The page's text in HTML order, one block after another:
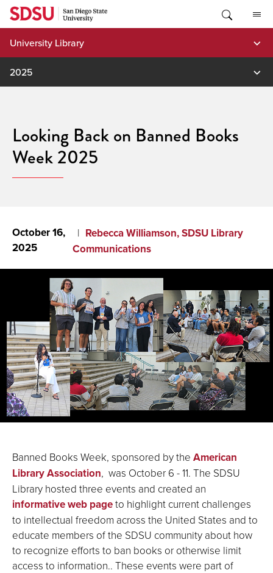
Skip
content
University Library
2025
Looking Back on Banned Books
Week 2025
October 16,
2025
Rebecca Williamson, SDSU Library
Communications
Banned Books Week, sponsored by the American
Library Association, was October 6 - 11. The SDSU
Library hosted three events and created an
informative web pageto highlight current challenges
to intellectual freedom across the United States and to
educate members of the SDSU community about how
to recognize efforts to ban books or otherwise limit
access to information.. These events were part of